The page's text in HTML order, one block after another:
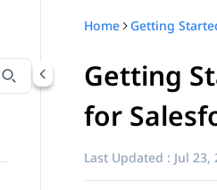
title
Home
Getting
for
Last Updated : Jul 23,